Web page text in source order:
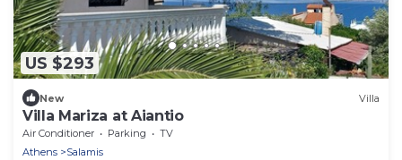
US $293
New Villa
Villa Mariza at Aiantio
Air Conditioner Parking
TV
Athens
Salamis